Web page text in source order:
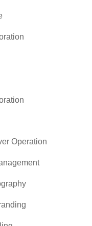
Operation